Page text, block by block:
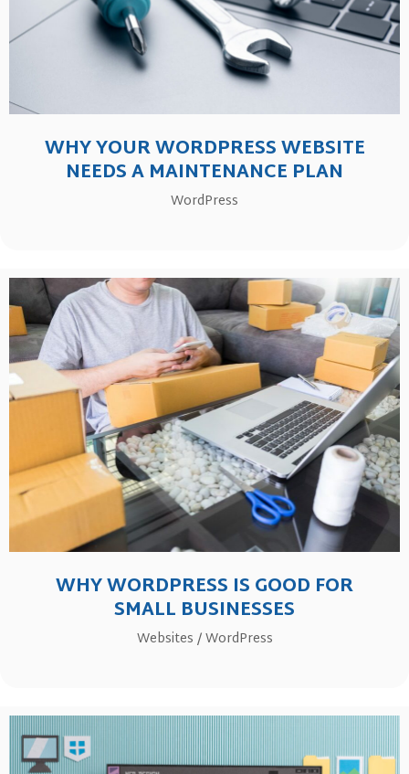
WHY YOUR WORDPRESS WEBSITE
NEEDS A MAINTENANCE PLAN
WordPress
WHY WORDPRESS IS GOOD FOR
SMALL BUSINESSES
Websites /WordPress